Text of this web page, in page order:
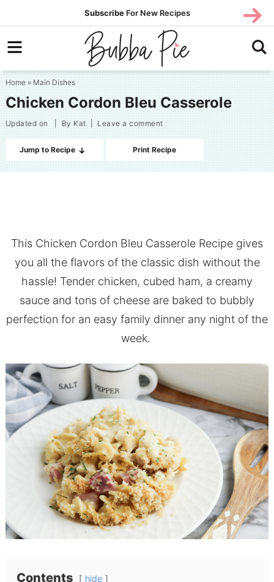
to
primary
Skip
to
content
Skip
primary
sidebar
Subscribe For New Recipes
Home»Main Dishes
Chicken Cordon Bleu Casserole
Updated on| ByKat|Leave a comment
Jump to Recipe Print Recipe
This Chicken Cordon Bleu Casserole Recipe gives
you all the flavors of the classic dish without the
hassle! Tender chicken, cubed ham, a creamy
sauce and tons of cheese are baked to bubbly
perfection for an easy family dinner any night of the
week.
Contents hide
SUBS
CRIBE